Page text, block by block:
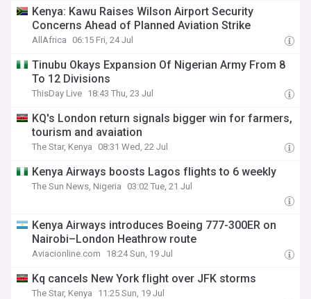
Kenya: Kawu Raises Wilson Airport Security
Concerns Ahead of Planned Aviation Strike
AllAfrica 06:15 Fri, 24 Jul
Tinubu Okays Expansion Of Nigerian Army From 8
To 12 Divisions
ThisDay Live 18:43 Thu, 23 Jul
KQ's London return signals bigger win for farmers,
tourism and avaiation
The Star, Kenya 08:31 Wed, 22 Jul
Kenya Airways boosts Lagos flights to 6 weekly
The Sun News, Nigeria 03:02 Tue, 21 Jul
Kenya Airways introduces Boeing 777-300ER on
Nairobi–London Heathrow route
Aviacionline.com 18:24 Sun, 19 Jul
Kq cancels New York flight over JFK storms
The Star, Kenya 11:25 Sun, 19 Jul